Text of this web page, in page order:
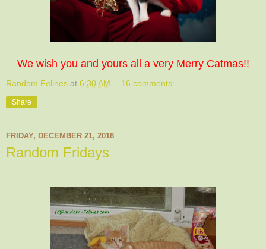
We wish you and yours all a very Merry Catmas!!
Random Felines at 6:30 AM 16 comments:
Share
FRIDAY, DECEMBER 21, 2018
Random Fridays